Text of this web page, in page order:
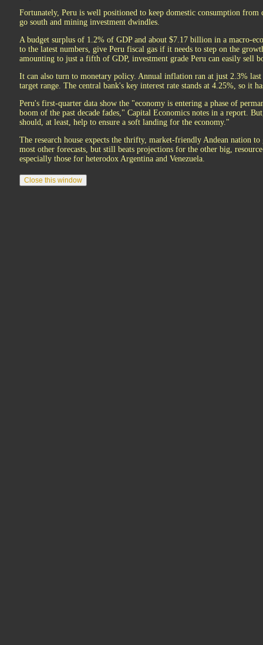
Fortunately, Peru is well positioned to keep domestic consumption
go south and mining investment dwindles.
A budget surplus of 1.2% of GDP and about $7.17 billion in a macro-
to the latest numbers, give Peru fiscal gas if it needs to step on the
amounting to just a fifth of GDP, investment grade Peru can easily sell
It can also turn to monetary policy. Annual inflation ran at just 2.3%
target range. The central bank's key interest rate stands at 4.25%, so it
Peru's first-quarter data show the "economy is entering a phase of
boom of the past decade fades," Capital Economics notes in a report.
should, at least, help to ensure a soft landing for the economy."
The research house expects the thrifty, market-friendly Andean nation
most other forecasts, but still beats projections for the other big,
especially those for heterodox Argentina and Venezuela.